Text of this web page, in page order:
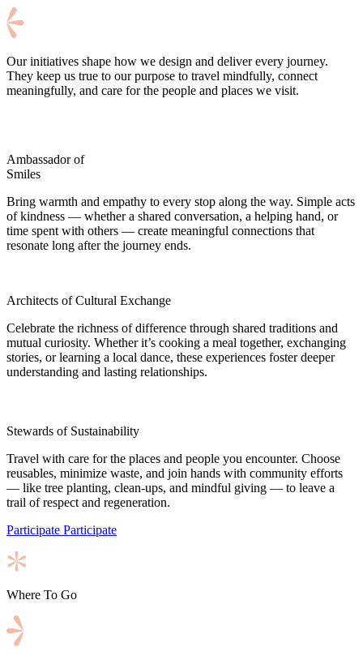
Our initiatives shape how we design and deliver every journey.
They keep us true to our purpose to travel mindfully, connect
meaningfully, and care for the people and places we visit.
Ambassador of
Smiles
Bring warmth and empathy to every stop along the way. Simple acts
of kindness — whether a shared conversation, a helping hand, or
time spent with others — create meaningful connections that
resonate long after the journey ends.
Architects of Cultural Exchange
Celebrate the richness of difference through shared traditions and
mutual curiosity. Whether it’s cooking a meal together, exchanging
stories, or learning a local dance, these experiences foster deeper
understanding and lasting relationships.
Stewards of Sustainability
Travel with care for the places and people you encounter. Choose
reusables, minimize waste, and join hands with community efforts
— like tree planting, clean-ups, and mindful giving — to leave a
trail of respect and regeneration.
Participate Participate
Where To Go